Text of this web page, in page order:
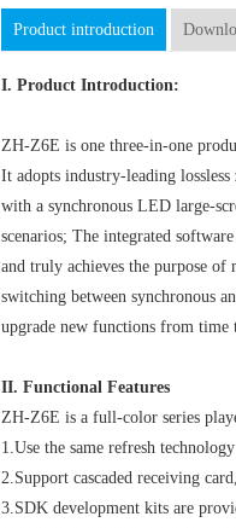
Product introduction
I. Product Introduction:
ZH-Z6E is one three-in-one
It adopts industry-leading
with a synchronous LED large-
scenarios; The integrated
and truly achieves the purpose
switching between synchronous
upgrade new functions from time
II. Functional Features
ZH-Z6E is a full-color series
1.Use the same refresh
2.Support cascaded receiving
3.SDK development kits are